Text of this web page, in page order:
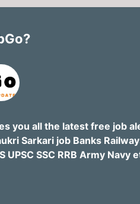
you all the latest free job
Sarkari job Banks
UPSC SSC RRB Army Navy